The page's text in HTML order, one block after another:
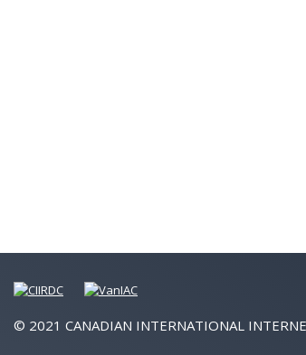
© 2021 CANADIAN INTERNATIONAL